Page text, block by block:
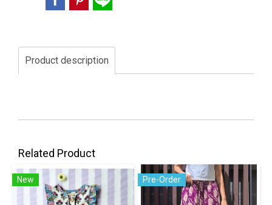
Product description
Related Product
New Pre-Order